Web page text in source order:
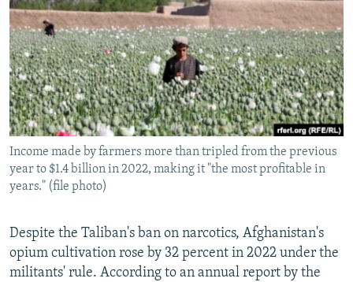
SERBIA
RFE/RL INVESTIGATES
SCHEMES
SYSTEMA
NEWSLETTERS
WIDER EUROPE BY RIKARD JOZWIAK
THE RUNDOWN
PODCASTS
MAJLIS
SHARE TIPS SECURELY
BYPASS BLOCKING
ABOUT RFE/RL
CONTACT US
Subscribe
FOLLOW US
Income made by farmers more than tripled from the previous
year to $1.4 billion in 2022, making it "the most profitable in
years." (file photo)
Despite the Taliban's ban on narcotics, Afghanistan's
opium cultivation rose by 32 percent in 2022 under the
militants' rule. According to an annual report by the